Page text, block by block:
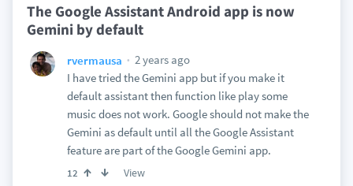
The Google Assistant Android app is now
Gemini by default
rvermausa
2 years ago
I have tried the Gemini app but if you make it
default assistant then function like play some
music does not work. Google should not make the
Gemini as default until all the Google Assistant
feature are part of the Google Gemini app.
12 View